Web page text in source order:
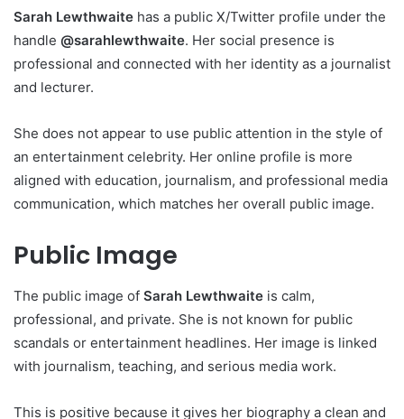
Sarah Lewthwaite has a public X/Twitter profile under the
handle @sarahlewthwaite. Her social presence is
professional and connected with her identity as a journalist
and lecturer.
She does not appear to use public attention in the style of
an entertainment celebrity. Her online profile is more
aligned with education, journalism, and professional media
communication, which matches her overall public image.
Public Image
The public image of Sarah Lewthwaite is calm,
professional, and private. She is not known for public
scandals or entertainment headlines. Her image is linked
with journalism, teaching, and serious media work.
This is positive because it gives her biography a clean and